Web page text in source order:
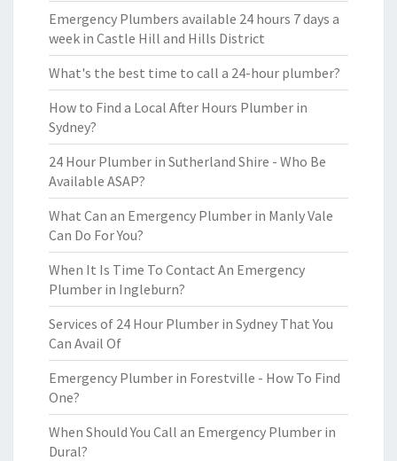
Emergency Plumbers available 24 hours 7 days a
week in Castle Hill and Hills District
What's the best time to call a 24-hour plumber?
How to Find a Local After Hours Plumber in
Sydney?
24 Hour Plumber in Sutherland Shire - Who Be
Available ASAP?
What Can an Emergency Plumber in Manly Vale
Can Do For You?
When It Is Time To Contact An Emergency
Plumber in Ingleburn?
Services of 24 Hour Plumber in Sydney That You
Can Avail Of
Emergency Plumber in Forestville - How To Find
One?
When Should You Call an Emergency Plumber in
Dural?